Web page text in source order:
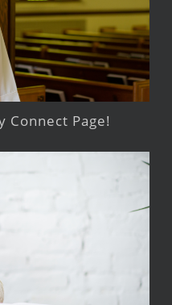
Connect Page!